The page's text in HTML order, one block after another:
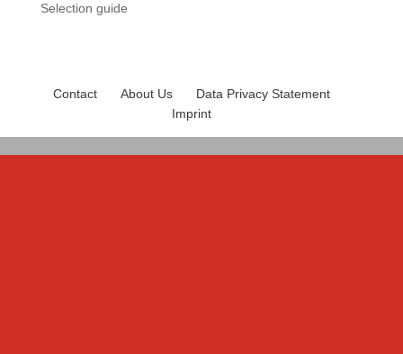
Selection guide
Contact About Us
Data Privacy Statement
Imprint